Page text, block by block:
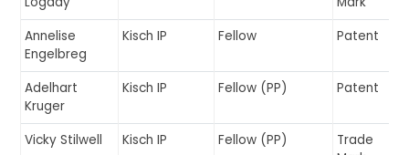
Annelise
Engelbreg
Kisch IP Fellow Patent
Adelhart
Kruger
Kisch IP Fellow (PP) Patent
Vicky Stilwell Kisch IP Fellow (PP)
Trade